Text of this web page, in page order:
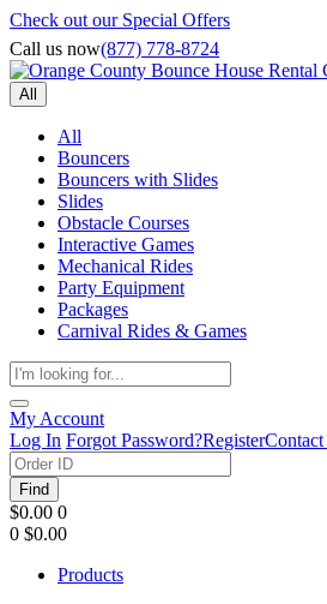
Check out our Special Offers
Call us now(877) 778-8724
All
All
Bouncers
Bouncers with Slides
Slides
Obstacle Courses
Interactive Games
Mechanical Rides
Party Equipment
Packages
Carnival Rides & Games
My Account
Log In Forgot Password?Register
Find
$0.00 0
0 $0.00
Products